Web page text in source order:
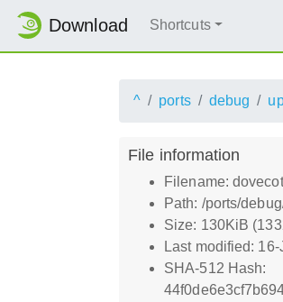
Download Shortcuts
^ ports debug
File information
Filename:
Path: /ports/
Size: 130KiB
Last modified:
SHA-512 Hash: